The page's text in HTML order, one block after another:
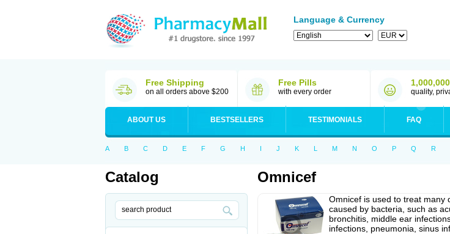
Language & Currency
Free Shipping
on all orders above $200
Free Pills
with every order quality,
ABOUT US BESTSELLERS TESTIMONIALS FAQ
A B C D E F G H I J K L M N O P Q R
Catalog Omnicef
Omnicef is used to treat many
caused by bacteria, such as
bronchitis, middle ear
infections, pneumonia, sinus